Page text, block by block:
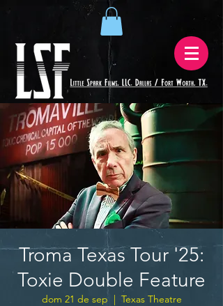
Troma Texas Tour '25:
Toxie Double Feature
dom 21 de sep
  |
Texas Theatre